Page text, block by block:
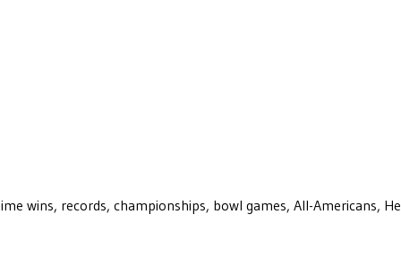
wins, records, championships, bowl games, All-Americans,